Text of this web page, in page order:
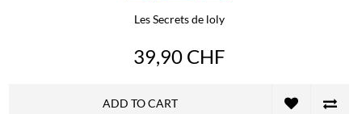
Les Secrets de loly
39,90 CHF
ADD TO CART